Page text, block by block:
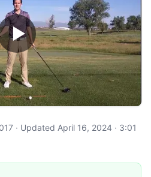
· Updated April 16, 2024 · 3:01